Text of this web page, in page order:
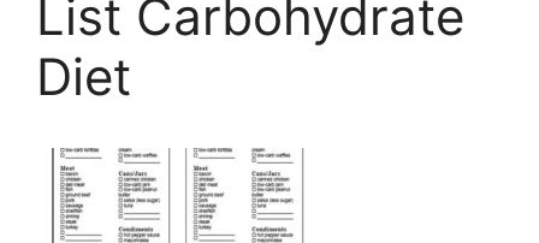
List Carbohydrate
Diet